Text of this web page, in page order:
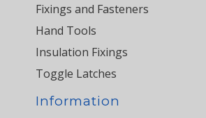
Fixings and Fasteners
Hand Tools
Insulation Fixings
Toggle Latches
Information